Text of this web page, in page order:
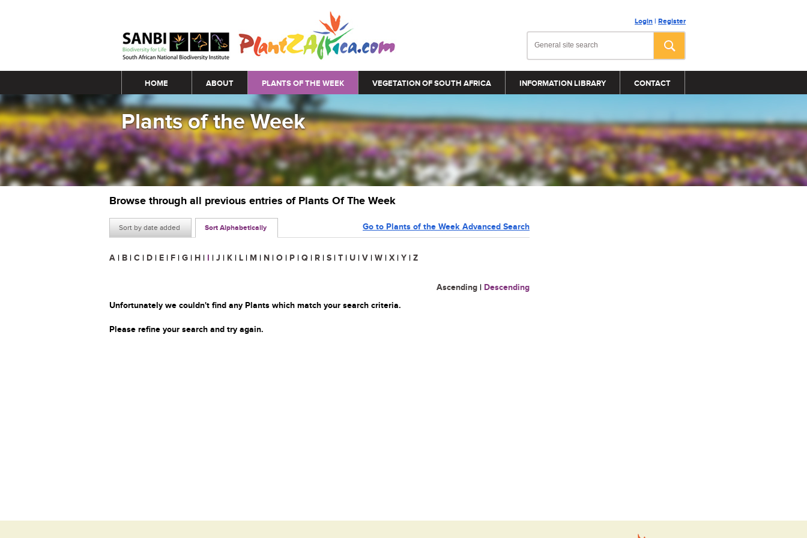
Login | Register
Main menu
HOME ABOUT PLANTS OF THE WEEK VEGETATION OF SOUTH AFRICA INFORMATION LIBRARY CONTACT
Plants of the Week
Browse through all previous entries of Plants Of The Week
Sort by date added Sort Alphabetically Go to Plants of the Week Advanced Search
A | B | C | D | E | F | G | H | I | J | K | L | M | N | O | P | Q | R | S | T | U | V | W | X | Y | Z
Ascending | Descending
Unfortunately we couldn't find any Plants which match your search criteria.
Please refine your search and try again.